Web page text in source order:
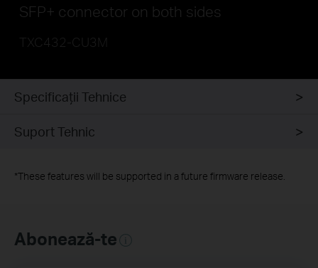
SFP+ connector on both sides
TXC432-CU3M
Specificaţii Tehnice
Suport Tehnic
*These features will be supported in a future firmware release.
Abonează-te